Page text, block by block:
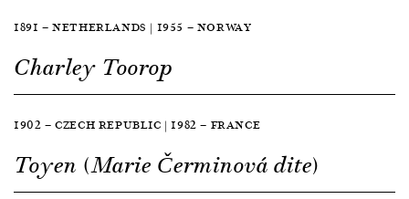
1891 — NETHERLANDS | 1955 — NORWAY
Charley Toorop
1902 — CZECH REPUBLIC | 1982 — FRANCE
Toyen (Marie Čerminová dite)